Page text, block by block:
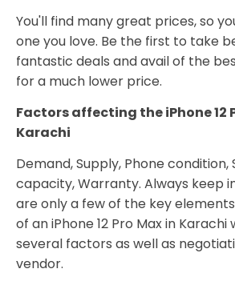
You'll find many great prices, so
one you love. Be the first to take
fantastic deals and avail of the
for a much lower price.
Factors affecting the iPhone 12
Karachi
Demand, Supply, Phone condition,
capacity, Warranty. Always keep
are only a few of the key
of an iPhone 12 Pro Max in
several factors as well as
vendor.